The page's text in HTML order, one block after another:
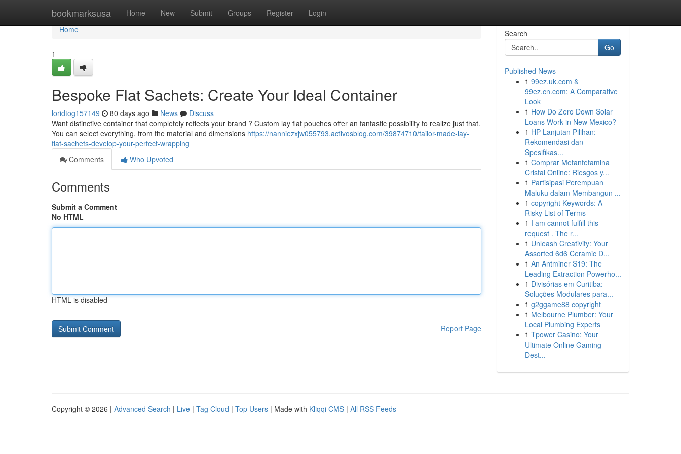
bookmarksusa Home New Submit Groups Register Login
Home
Home
1
Bespoke Flat Sachets: Create Your Ideal Container
loridtog157149 80 days ago News
Discuss
Want distinctive container that completely reflects your brand ? Custom lay flat pouches offer an fantastic possibility to realize just that.
You can select everything, from the material and dimensions https://nanniezxjw055793.activosblog.com/39874710/tailor-made-lay-
flat-sachets-develop-your-perfect-wrapping
Comments
Who Upvoted
Comments
Submit a Comment
No HTML
HTML is disabled
Report Page
Search
Go
Published News
1 99ez.uk.com &
99ez.cn.com: A Comparative
Look
1 How Do Zero Down Solar
Loans Work in New Mexico?
1 HP Lanjutan Pilihan:
Rekomendasi dan
Spesifikas...
1 Comprar Metanfetamina
Cristal Online: Riesgos y...
1 Partisipasi Perempuan
Maluku dalam Membangun ...
1 copyright Keywords: A
Risky List of Terms
1 I am cannot fulfill this
request . The r...
1 Unleash Creativity: Your
Assorted 6d6 Ceramic D...
1 An Antminer S19: The
Leading Extraction Powerho...
1 Divisórias em Curitiba:
Soluções Modulares para...
1 g2ggame88 copyright
1 Melbourne Plumber: Your
Local Plumbing Experts
1 Tpower Casino: Your
Ultimate Online Gaming
Dest...
Copyright © 2026 | Advanced Search | Live | Tag Cloud | Top Users | Made with Kliqqi CMS | All RSS Feeds